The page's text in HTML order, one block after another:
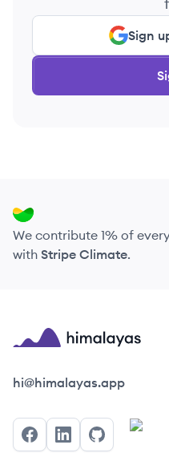
Sign
We contribute 1% of
with Stripe Climate.
Himalayas logo
hi@himalayas.app
FacebookLinkedInGitHub